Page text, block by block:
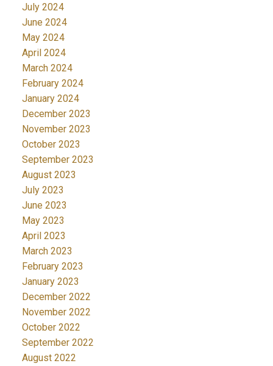
July 2024
June 2024
May 2024
April 2024
March 2024
February 2024
January 2024
December 2023
November 2023
October 2023
September 2023
August 2023
July 2023
June 2023
May 2023
April 2023
March 2023
February 2023
January 2023
December 2022
November 2022
October 2022
September 2022
August 2022